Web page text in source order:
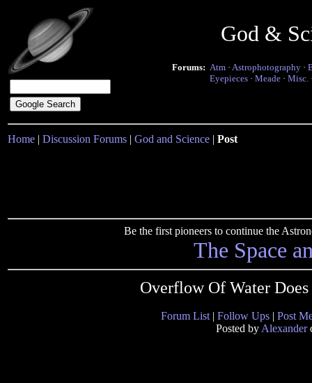
God &
Forums: Atm · Astrophotography ·
Eyepieces · Meade · Misc.
Home | Discussion Forums | God and Science | Post
Be the first pioneers to continue the
The Space
Overflow Of Water
Forum List | Follow Ups | Post
Posted by Alexander